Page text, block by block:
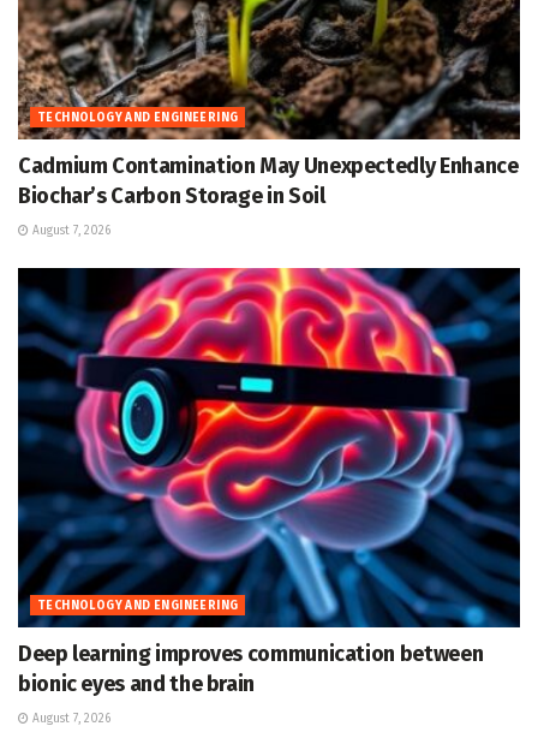
TECHNOLOGY AND ENGINEERING
Cadmium Contamination May Unexpectedly Enhance
Biochar’s Carbon Storage in Soil
August 7, 2026
TECHNOLOGY AND ENGINEERING
Deep learning improves communication between
bionic eyes and the brain
August 7, 2026